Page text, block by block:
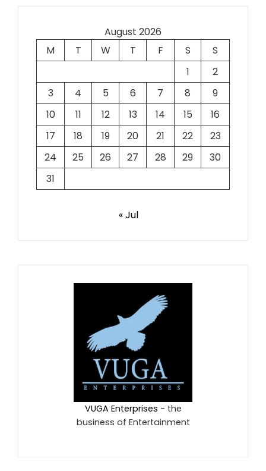
August 2026
M
T W T F S
S
1
2
3
4 5 6 7 8
9
10
11 12 13 14 15
16
17
18 19 20 21 22
23
24
25 26 27 28 29
30
31
« Jul
VUGA Enterprises - the
business of Entertainment